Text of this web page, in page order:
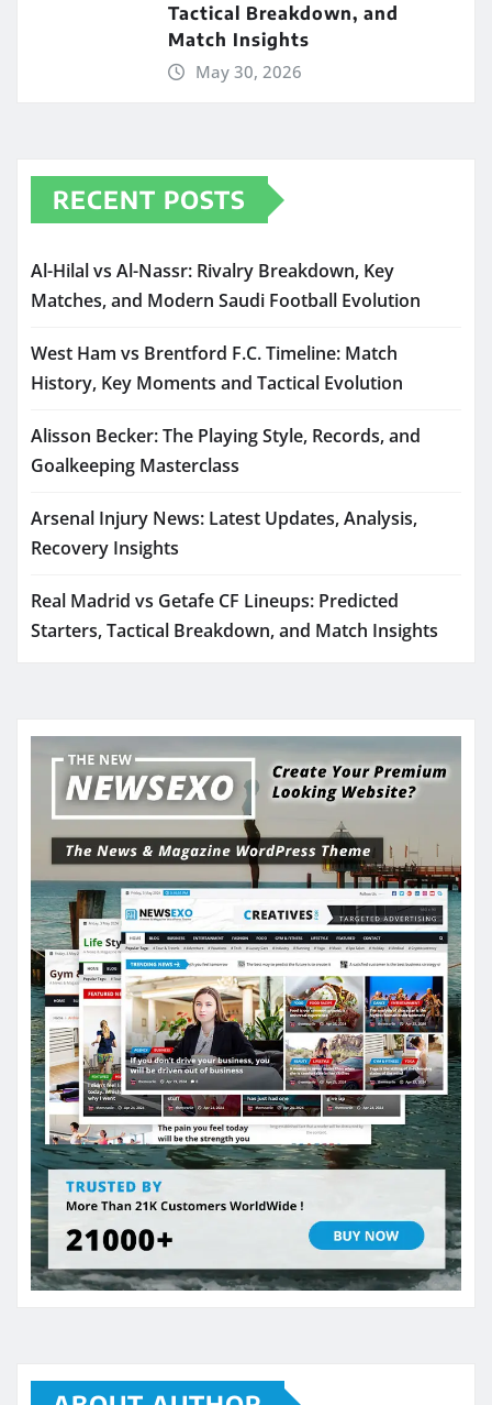
Tactical Breakdown, and
Match Insights
May 30, 2026
RECENT POSTS
Al-Hilal vs Al-Nassr: Rivalry Breakdown, Key
Matches, and Modern Saudi Football Evolution
West Ham vs Brentford F.C. Timeline: Match
History, Key Moments and Tactical Evolution
Alisson Becker: The Playing Style, Records, and
Goalkeeping Masterclass
Arsenal Injury News: Latest Updates, Analysis,
Recovery Insights
Real Madrid vs Getafe CF Lineups: Predicted
Starters, Tactical Breakdown, and Match Insights